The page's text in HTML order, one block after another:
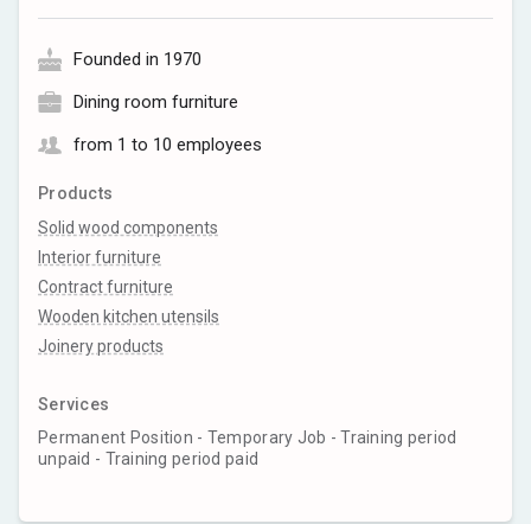
Founded in 1970
Dining room furniture
from 1 to 10 employees
Products
Solid wood components
Interior furniture
Contract furniture
Wooden kitchen utensils
Joinery products
Services
Permanent Position - Temporary Job - Training period
unpaid - Training period paid